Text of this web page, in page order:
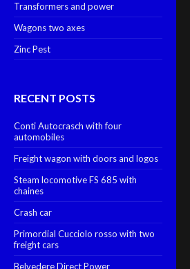
Transformers and power
Wagons two axes
Zinc Pest
RECENT POSTS
Conti Autocrasch with four
automobiles
Freight wagon with doors and logos
Steam locomotive FS 685 with
chaines
Crash car
Primordial Cucciolo rosso with two
freight cars
Belvedere Direct Power